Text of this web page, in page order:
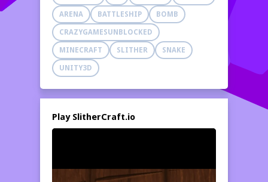
ARENA BATTLESHIP BOMB
CRAZYGAMESUNBLOCKED
MINECRAFT SLITHER SNAKE
UNITY3D
Play SlitherCraft.io